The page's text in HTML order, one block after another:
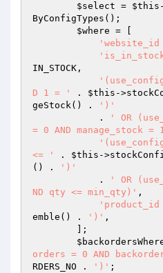
$select = $this
ByConfigTypes();
$where = [
IN_STOCK,
D 1 = '
. $this -
geStock() .
')'
            .
' OR
= 0 AND manage_stock =
<= '
. $this -
() .
')'
            .
' OR
ND qty <= min_qty)' ,
emble() .
')' ,
orders = 0 AND
RDERS_NO .
')' ;